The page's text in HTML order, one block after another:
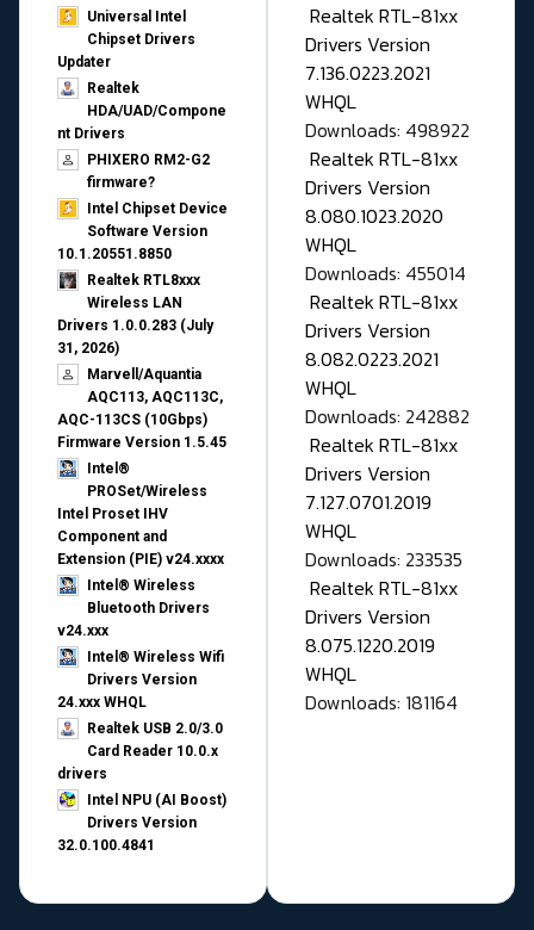
Universal Intel
Chipset Drivers
Updater​
Realtek
HDA/UAD/Compone
nt Drivers
PHIXERO RM2-G2
firmware?
Intel Chipset Device
Software Version
10.1.20551.8850
Realtek RTL8xxx
Wireless LAN
Drivers 1.0.0.283 (July
31, 2026)
Marvell/Aquantia
AQC113, AQC113C,
AQC-113CS (10Gbps)
Firmware Version 1.5.45
Intel®
PROSet/Wireless
Intel Proset IHV
Component and
Extension (PIE) v24.xxxx
Intel® Wireless
Bluetooth Drivers
v24.xxx
Intel® Wireless Wifi
Drivers Version
24.xxx WHQL
Realtek USB 2.0/3.0
Card Reader 10.0.x
drivers
Intel NPU (AI Boost)
Drivers Version
32.0.100.4841
Realtek RTL-81xx
Drivers Version
7.136.0223.2021
WHQL
Downloads: 498922
Realtek RTL-81xx
Drivers Version
8.080.1023.2020
WHQL
Downloads: 455014
Realtek RTL-81xx
Drivers Version
8.082.0223.2021
WHQL
Downloads: 242882
Realtek RTL-81xx
Drivers Version
7.127.0701.2019
WHQL
Downloads: 233535
Realtek RTL-81xx
Drivers Version
8.075.1220.2019
WHQL
Downloads: 181164